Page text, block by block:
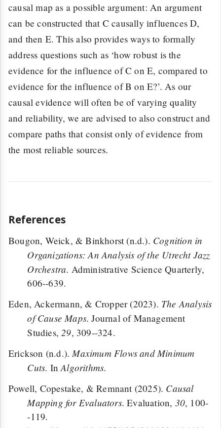
causal map as a possible argument: An argument
can be constructed that C causally influences D,
and then E. This also provides ways to formally
address questions such as ‘how robust is the
evidence for the influence of C on E, compared to
evidence for the influence of B on E?’. As our
causal evidence will often be of varying quality
and reliability, we are advised to also construct and
compare paths that consist only of evidence from
the most reliable sources.
References
Bougon, Weick, & Binkhorst (n.d.). Cognition in
Organizations: An Analysis of the Utrecht Jazz
Orchestra. Administrative Science Quarterly,
606--639.
Eden, Ackermann, & Cropper (2023). The Analysis
of Cause Maps. Journal of Management
Studies, 29, 309--324.
Erickson (n.d.). Maximum Flows and Minimum
Cuts. InAlgorithms.
Powell, Copestake, & Remnant (2025). Causal
Mapping for Evaluators. Evaluation, 30, 100-
-119.